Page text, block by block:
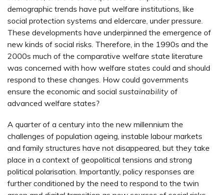
demographic trends have put welfare institutions, like
social protection systems and eldercare, under pressure.
These developments have underpinned the emergence of
new kinds of social risks. Therefore, in the 1990s and the
2000s much of the comparative welfare state literature
was concerned with how welfare states could and should
respond to these changes. How could governments
ensure the economic and social sustainability of
advanced welfare states?
A quarter of a century into the new millennium the
challenges of population ageing, instable labour markets
and family structures have not disappeared, but they take
place in a context of geopolitical tensions and strong
political polarisation. Importantly, policy responses are
further conditioned by the need to respond to the twin